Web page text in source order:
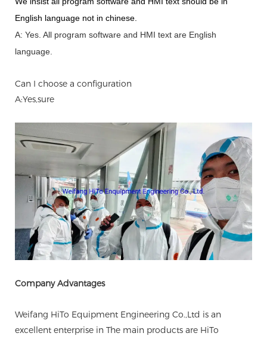
English language not in chinese
A: Yes. All program software and HMI text are English
language.
Can I choose a configuration
A:Yes,sure
Company Advantages
Weifang HiTo Equipment Engineering Co.,Ltd is an
excellent enterprise in The main products are HiTo